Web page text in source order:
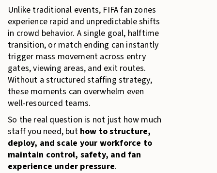
Unlike traditional events, FIFA fan zones
experience rapid and unpredictable shifts
in crowd behavior. A single goal, halftime
transition, or match ending can instantly
trigger mass movement across entry
gates, viewing areas, and exit routes.
Without a structured staffing strategy,
these moments can overwhelm even
well-resourced teams.
So the real question is not just how much
staff you need, but how to structure,
deploy, and scale your workforce to
maintain control, safety, and fan
experience under pressure.